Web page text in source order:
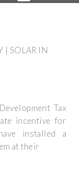
| SOLAR IN
Tax
incentive for
installed a
at their